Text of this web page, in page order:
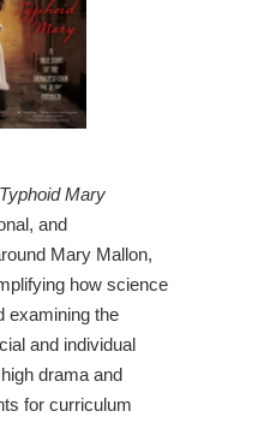
Mary
and
Mary Mallon,
how science
examining the
and individual
drama and
for curriculum